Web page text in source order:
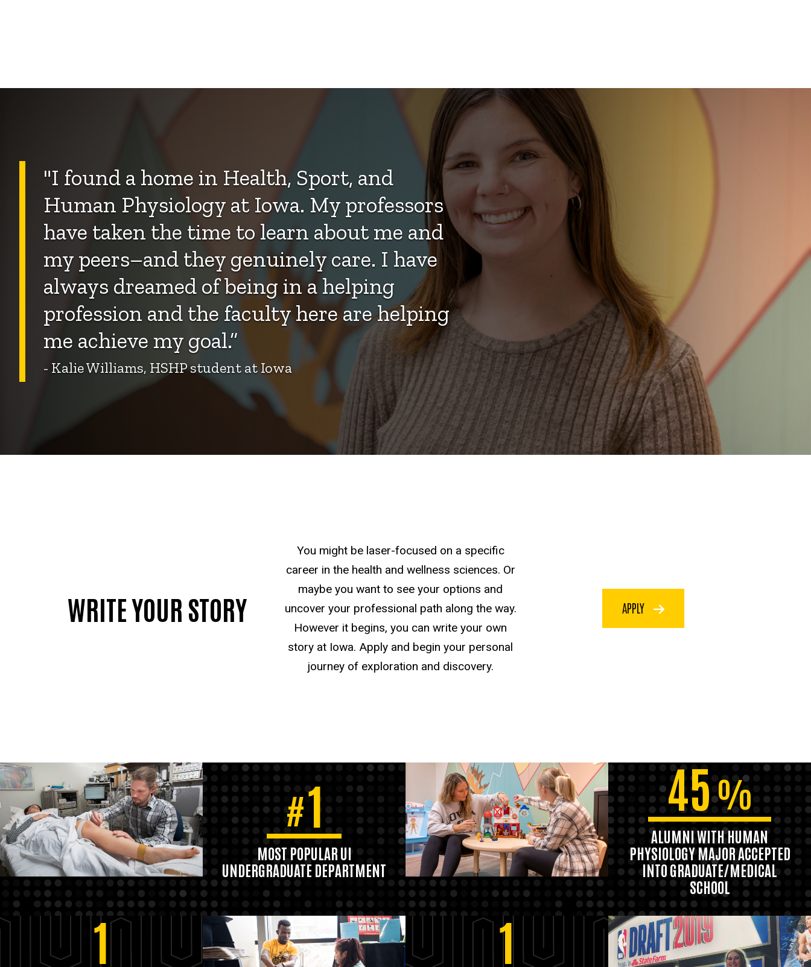
"I found a home in Health, Sport, and
Human Physiology at Iowa. My professors
have taken the time to learn about me and
my peers–and they genuinely care. I have
always dreamed of being in a helping
profession and the faculty here are helping
me achieve my goal.”
- Kalie Williams, HSHP student at Iowa
WRITE YOUR STORY
You might be laser-focused on a specific
career in the health and wellness sciences. Or
maybe you want to see your options and
uncover your professional path along the way.
However it begins, you can write your own
story at Iowa. Apply and begin your personal
journey of exploration and discovery.
APPLY
#1
MOST POPULAR UI
UNDERGRADUATE DEPARTMENT
45%
ALUMNI WITH HUMAN
PHYSIOLOGY MAJOR ACCEPTED
INTO GRADUATE/MEDICAL
SCHOOL
1 1